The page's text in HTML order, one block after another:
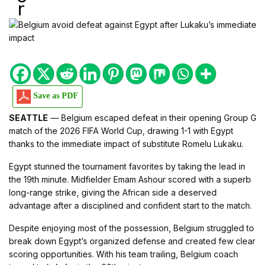
Save as PDF
SEATTLE — Belgium escaped defeat in their opening Group G
match of the 2026 FIFA World Cup, drawing 1-1 with Egypt
thanks to the immediate impact of substitute Romelu Lukaku.
Egypt stunned the tournament favorites by taking the lead in
the 19th minute. Midfielder Emam Ashour scored with a superb
long-range strike, giving the African side a deserved
advantage after a disciplined and confident start to the match.
Despite enjoying most of the possession, Belgium struggled to
break down Egypt’s organized defense and created few clear
scoring opportunities. With his team trailing, Belgium coach